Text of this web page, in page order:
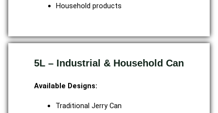
Household products
5L – Industrial & Household Can
Available Designs:
Traditional Jerry Can